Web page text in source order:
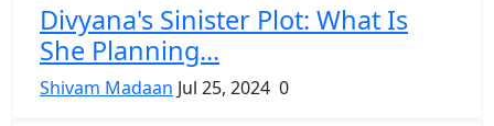
Divyana's Sinister Plot: What Is
She Planning...
Shivam Madaan Jul 25, 2024 0